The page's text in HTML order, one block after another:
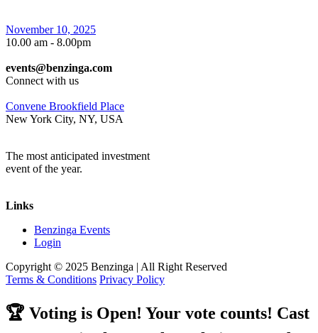
November 10, 2025
10.00 am - 8.00pm
events@benzinga.com
Connect with us
Convene Brookfield Place
New York City, NY, USA
The most anticipated investment
event of the year.
Links
Benzinga Events
Login
Copyright © 2025 Benzinga | All Right Reserved
Terms & Conditions Privacy Policy
🏆 Voting is Open! Your vote counts! Cast